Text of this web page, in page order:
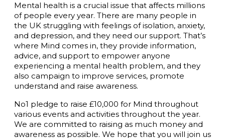
Mental health is a crucial issue that affects millions
of people every year. There are many people in
the UK struggling with feelings of isolation, anxiety,
and depression, and they need our support. That’s
where Mind comes in, they provide information,
advice, and support to empower anyone
experiencing a mental health problem, and they
also campaign to improve services, promote
understand and raise awareness.
No1 pledge to raise £10,000 for Mind throughout
various events and activities throughout the year.
We are committed to raising as much money and
awareness as possible. We hope that you will join us